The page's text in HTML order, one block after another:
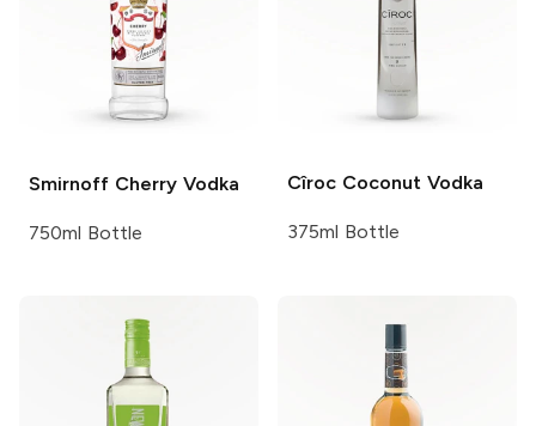
Smirnoff Cherry Vodka
750ml Bottle
Cîroc Coconut Vodka
375ml Bottle